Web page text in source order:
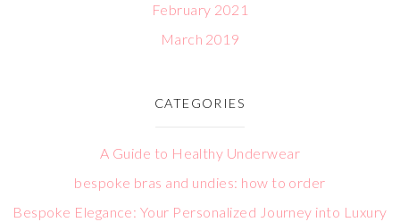
February 2021
March 2019
CATEGORIES
A Guide to Healthy Underwear
bespoke bras and undies: how to order
Bespoke Elegance: Your Personalized Journey into Luxury